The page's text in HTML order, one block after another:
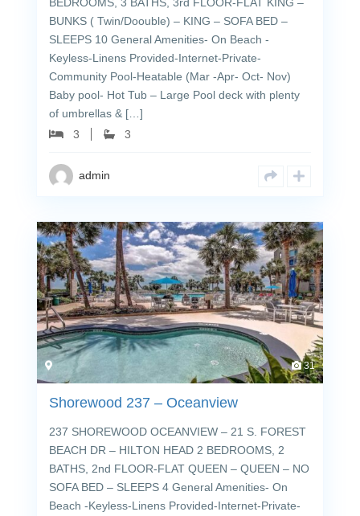
BUNKS ( Twin/Doouble) – KING – SOFA BED –
SLEEPS 10 General Amenities- On Beach -
Keyless-Linens Provided-Internet-Private-
Community Pool-Heatable (Mar -Apr- Oct- Nov)
Baby pool- Hot Tub – Large Pool deck with plenty
of umbrellas & […]
3
3
admin
31
Shorewood 237 – Oceanview
237 SHOREWOOD OCEANVIEW – 21 S. FOREST
BEACH DR – HILTON HEAD 2 BEDROOMS, 2
BATHS, 2nd FLOOR-FLAT QUEEN – QUEEN – NO
SOFA BED – SLEEPS 4 General Amenities- On
Beach -Keyless-Linens Provided-Internet-Private-